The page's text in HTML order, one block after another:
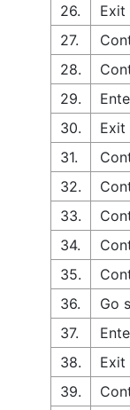
26.
Exit
27.
28.
29.
30.
Exit
31.
32.
33.
34.
35.
36.
Go
37.
38.
Exit
39.